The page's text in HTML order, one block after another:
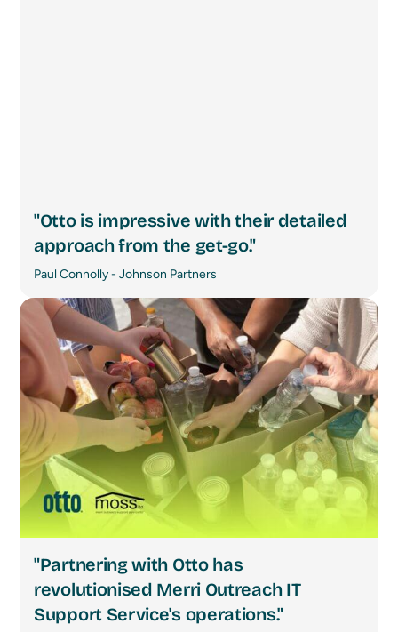
"Otto is impressive with their detailed
approach from the get-go."
Paul Connolly - Johnson Partners
"Partnering with Otto has
revolutionised Merri Outreach IT
Support Service's operations."